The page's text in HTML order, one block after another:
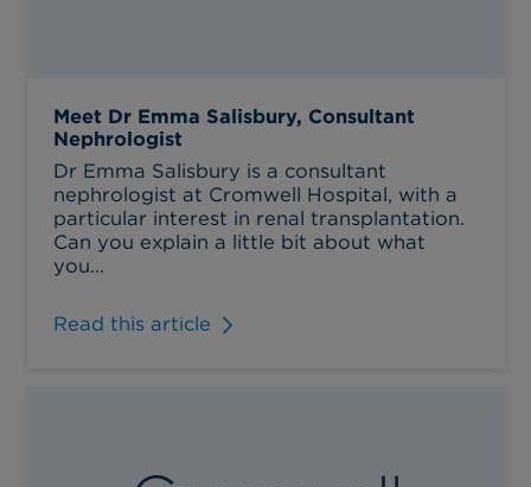
Meet Dr Emma Salisbury, Consultant
Nephrologist
Dr Emma Salisbury is a consultant
nephrologist at Cromwell Hospital, with a
particular interest in renal transplantation.
Can you explain a little bit about what
you...
Read this article